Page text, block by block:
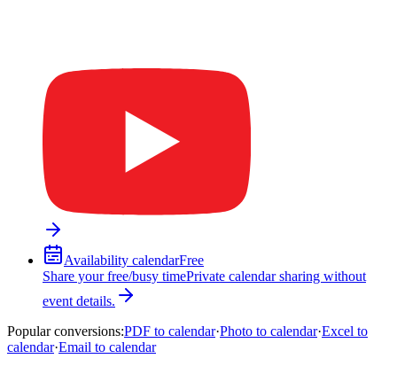
Availability calendarFree
Share your free/busy timePrivate calendar sharing without
event details.
Popular conversions:PDF to calendar·Photo to calendar·Excel to
calendar·Email to calendar